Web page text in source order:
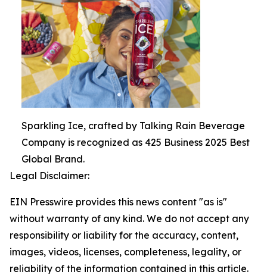
Sparkling Ice, crafted by Talking Rain Beverage
Company is recognized as 425 Business 2025 Best
Global Brand.
Legal Disclaimer:
EIN Presswire provides this news content "as is"
without warranty of any kind. We do not accept any
responsibility or liability for the accuracy, content,
images, videos, licenses, completeness, legality, or
reliability of the information contained in this article.